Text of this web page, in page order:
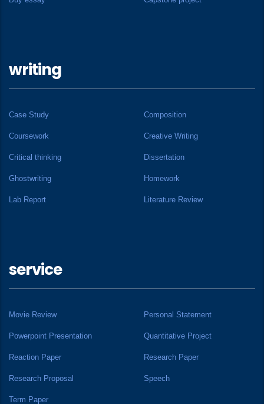
writing
Case Study Composition
Coursework Creative Writing
Critical thinking Dissertation
Ghostwriting Homework
Lab Report Literature Review
service
Movie Review Personal Statement
Powerpoint Presentation Quantitative Project
Reaction Paper Research Paper
Research Proposal Speech
Term Paper